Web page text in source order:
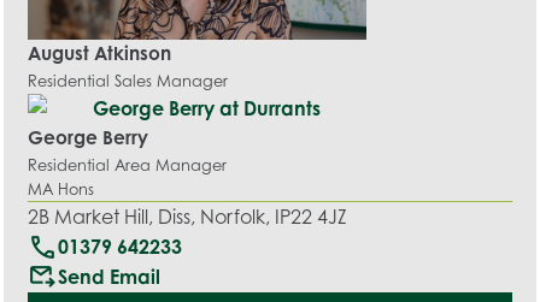
August Atkinson
Residential Sales Manager
George Berry
Residential Area Manager
MA Hons
2B Market Hill, Diss, Norfolk, IP22 4JZ
call01379 642233
outgoing_mailSend Email